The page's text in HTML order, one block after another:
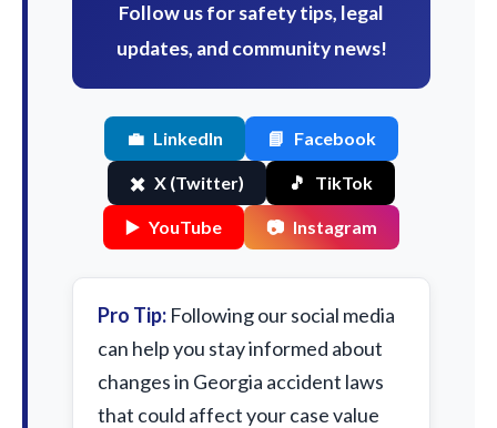
Follow us for safety tips, legal
updates, and community news!
💼 LinkedIn 📘 Facebook
✖️ X (Twitter) 🎵 TikTok
▶️ YouTube 📷 Instagram
Pro Tip: Following our social media
can help you stay informed about
changes in Georgia accident laws
that could affect your case value